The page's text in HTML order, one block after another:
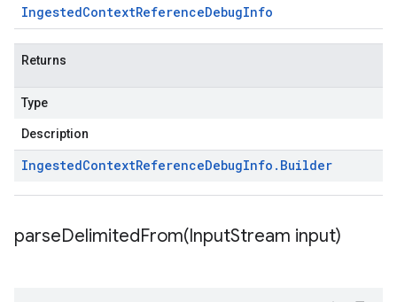
IngestedContextReferenceDebugInfo
Returns
Type
Description
IngestedContextReferenceDebugInfo . Builder
parseDelimitedFrom(InputStream input)